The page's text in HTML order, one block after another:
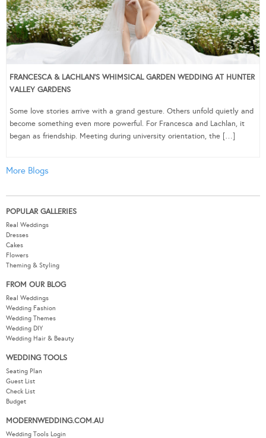
FRANCESCA & LACHLAN’S WHIMSICAL GARDEN WEDDING AT HUNTER
VALLEY GARDENS
Some love stories arrive with a grand gesture. Others unfold quietly and
become something even more powerful. For Francesca and Lachlan, it
began as friendship. Meeting during university orientation, the […]
More Blogs
POPULAR GALLERIES
Real Weddings
Dresses
Cakes
Flowers
Theming & Styling
FROM OUR BLOG
Real Weddings
Wedding Fashion
Wedding Themes
Wedding DIY
Wedding Hair & Beauty
WEDDING TOOLS
Seating Plan
Guest List
Check List
Budget
MODERNWEDDING.COM.AU
Wedding Tools Login